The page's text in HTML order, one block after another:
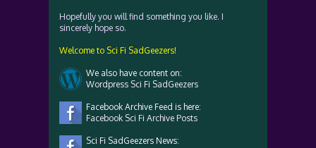
Hopefully you will find something you like. I
sincerely hope so.
Welcome to Sci Fi SadGeezers!
We also have content on:
Wordpress Sci Fi SadGeezers
Facebook Archive Feed is here:
Facebook Sci Fi Archive Posts
Sci Fi SadGeezers News: